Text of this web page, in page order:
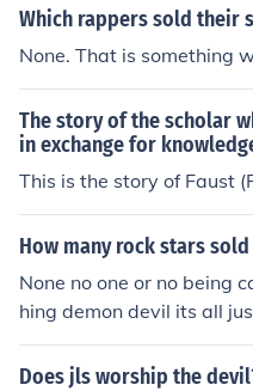
Which rappers sold their
None. That is something
The story of the scholar
in exchange for
This is the story of Faust
How many rock stars
None no one or no being
hing demon devil its all
a defrocked preist before
vil crap any one who said
Does jls worship the